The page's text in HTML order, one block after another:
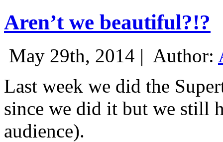
Aren’t we beautiful?!?
May 29th, 2014 | Author:
Last week we did the
since we did it but we still
audience).